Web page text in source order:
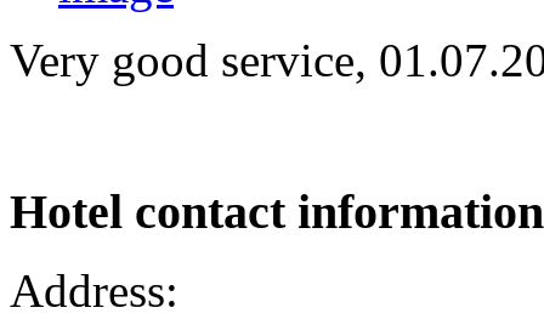
Very good service,
Hotel contact information
Address: